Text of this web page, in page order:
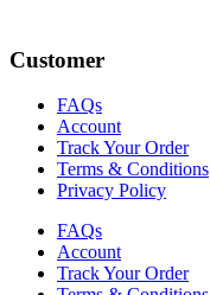
Customer
FAQs
Account
Track Your Order
Terms & Conditions
Privacy Policy
FAQs
Account
Track Your Order